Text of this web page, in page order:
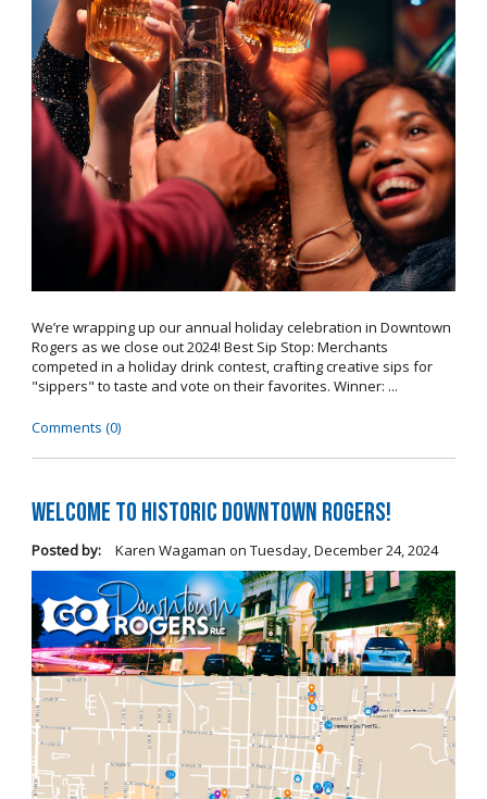
We’re wrapping up our annual holiday celebration in Downtown
Rogers as we close out 2024! Best Sip Stop: Merchants
competed in a holiday drink contest, crafting creative sips for
"sippers" to taste and vote on their favorites. Winner: ...
Comments (0)
Welcome to Historic Downtown Rogers!
Posted by: Karen Wagaman on Tuesday, December 24, 2024